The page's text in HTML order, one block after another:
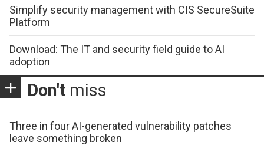
Simplify security management with CIS SecureSuite
Platform
Download: The IT and security field guide to AI
adoption
Don't miss
Three in four AI-generated vulnerability patches
leave something broken